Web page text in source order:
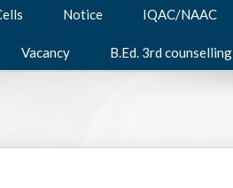
Notice IQAC/NAAC
Vacancy B.Ed. 3rd counselling